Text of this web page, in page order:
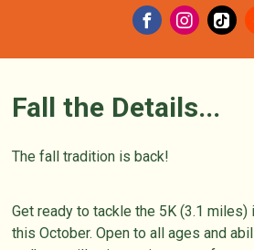
Fall the Details...
The fall tradition is back!
Get ready to tackle the 5K (3.1 miles)
this October. Open to all ages and